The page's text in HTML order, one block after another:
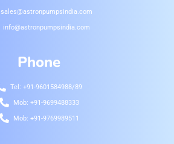
sales@astronpumpsindia.com
info@astronpumpsindia.com
Phone
Tel: +91-9601584988/89
Mob: +91-9699488333
Mob: +91-9769989511